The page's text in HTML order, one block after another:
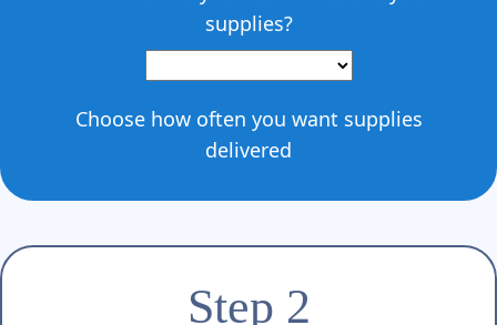
supplies?
Choose how often you want supplies
delivered
Step 2